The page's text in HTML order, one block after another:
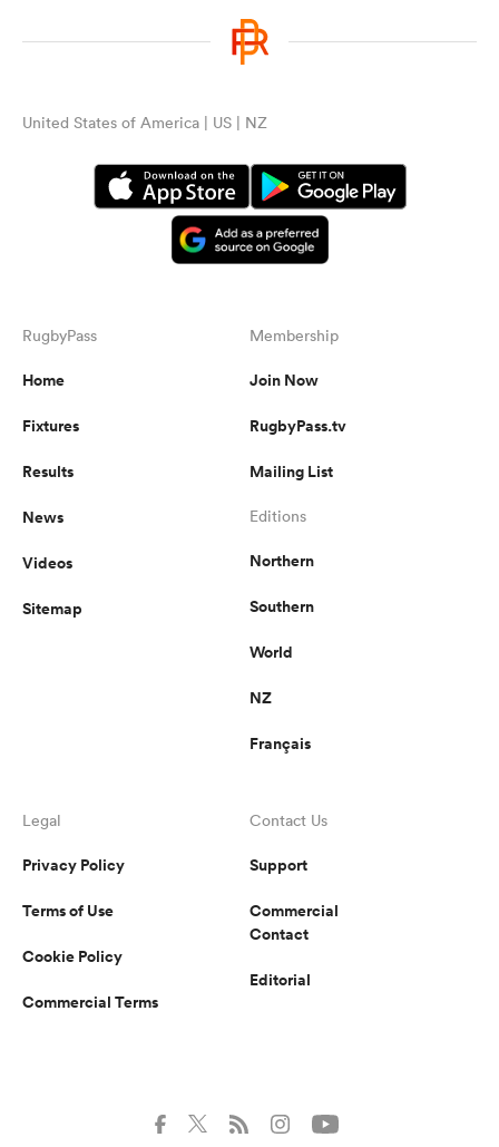
United States of America | US | NZ
RugbyPass
Home
Fixtures
Results
News
Videos
Sitemap
Membership
Join Now
RugbyPass.tv
Mailing List
Editions
Northern
Southern
World
NZ
Français
Legal
Privacy Policy
Terms of Use
Cookie Policy
Commercial Terms
Contact Us
Support
Commercial
Contact
Editorial